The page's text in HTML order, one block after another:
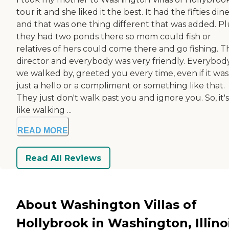
tour it and she liked it the best. It had the fifties
and that was one thing different that was added.
they had two ponds there so mom could fish or
relatives of hers could come there and go fishing.
director and everybody was very friendly.
we walked by, greeted you every time, even if it was
just a hello or a compliment or something like that.
They just don't walk past you and ignore you. So,
like walking ...
READ MORE
Read All Reviews
About Washington Villas of
Hollybrook in Washington,